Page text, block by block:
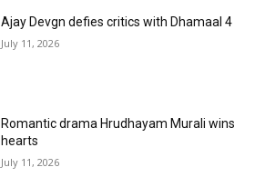
Ajay Devgn defies critics with Dhamaal 4
July 11, 2026
Romantic drama Hrudhayam Murali wins
hearts
July 11, 2026